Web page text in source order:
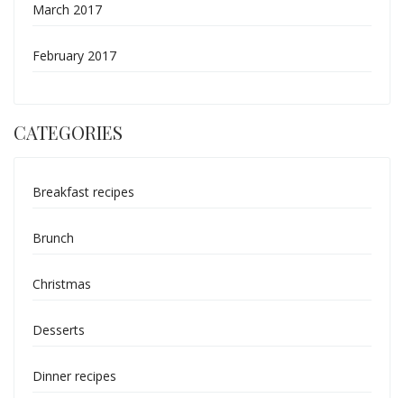
March 2017
February 2017
CATEGORIES
Breakfast recipes
Brunch
Christmas
Desserts
Dinner recipes